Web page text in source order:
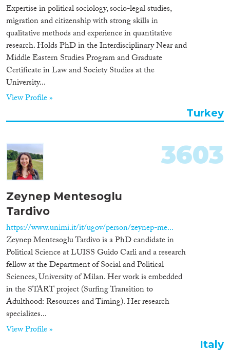
Expertise in political sociology, socio-legal studies,
migration and citizenship with strong skills in
qualitative methods and experience in quantitative
research. Holds PhD in the Interdisciplinary Near and
Middle Eastern Studies Program and Graduate
Certificate in Law and Society Studies at the
University...
View Profile »
Turkey
Zeynep Mentesoglu
Tardivo
https://www.unimi.it/it/ugov/person/zeynep-me...
Zeynep Mentesoglu Tardivo is a PhD candidate in
Political Science at LUISS Guido Carli and a research
fellow at the Department of Social and Political
Sciences, University of Milan. Her work is embedded
in the START project (Surfing Transition to
Adulthood: Resources and Timing). Her research
specializes...
View Profile »
3603
Italy
Roles
Organisation Type
Expertise
Migration Consequences...
Migration Governance
Cross-Cutting Topics...
Disciplines